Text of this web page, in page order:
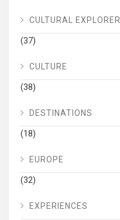
CULTURAL EXPLORER
(37)
CULTURE
(38)
DESTINATIONS
(18)
EUROPE
(32)
EXPERIENCES